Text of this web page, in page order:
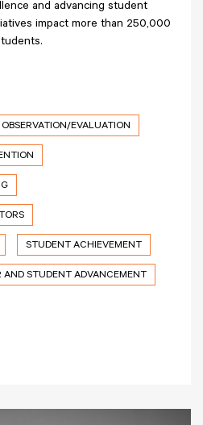
and advancing student
impact more than 250,000
EVALUATION
STUDENT ACHIEVEMENT
AND STUDENT ADVANCEMENT